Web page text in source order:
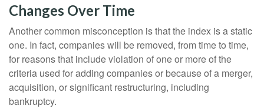
Changes Over Time
Another common misconception is that the index is a static
one. In fact, companies will be removed, from time to time,
for reasons that include violation of one or more of the
criteria used for adding companies or because of a merger,
acquisition, or significant restructuring, including
bankruptcy.